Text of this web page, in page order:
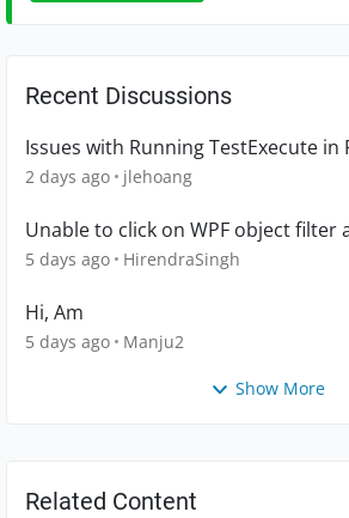
Recent Discussions
Issues with Running TestExecute in
2 days ago jlehoang
Unable to click on WPF object filter
5 days ago HirendraSingh
Hi, Am
5 days ago Manju2
Show More
Related Content